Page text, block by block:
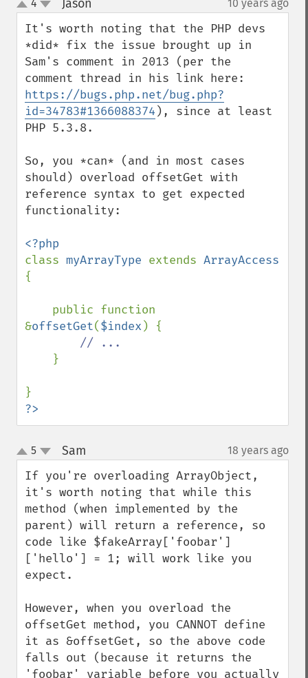
up
down
4 Jason 10 years ago
It's worth noting that the PHP devs
*did* fix the issue brought up in
Sam's comment in 2013 (per the
https://bugs.php.net/bug.php?
id=34783#1366088374 ), since at least
PHP 5.3.8.
So, you *can* (and in most cases
should) overload offsetGet with
reference syntax to get expected
functionality:
class myArrayType extends
{
&offsetGet($index ) {
// ...
}
?>
up
down
5 Sam 18 years ago
If you're overloading ArrayObject,
it's worth noting that while this
method (when implemented by the
parent) will return a reference, so
code like $fakeArray['foobar']
['hello'] = 1; will work like you
expect.
However, when you overload the
offsetGet method, you CANNOT define
it as &offsetGet, so the above code
falls out (because it returns the
'foobar' variable before you actually